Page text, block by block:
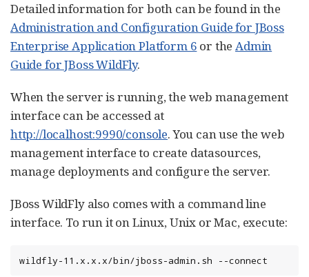
Detailed information for both can be found in the
Administration and Configuration Guide for JBoss
Enterprise Application Platform 6 or theAdmin
Guide for JBoss WildFly.
When the server is running, the web management
interface can be accessed at
http://localhost:9990/console. You can use the web
management interface to create datasources,
manage deployments and configure the server.
JBoss WildFly also comes with a command line
interface. To run it on Linux, Unix or Mac, execute:
wildfly-11.x.x.x/bin/jboss-admin.sh --connect